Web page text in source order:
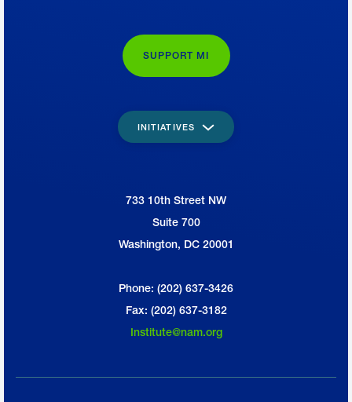
SUPPORT MI
INITIATIVES
733 10th Street NW
Suite 700
Washington, DC 20001
Phone: (202) 637-3426
Fax: (202) 637-3182
Institute@nam.org